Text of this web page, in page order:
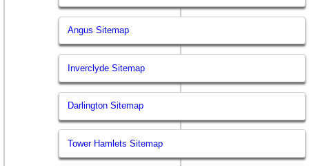
Angus Sitemap
Inverclyde Sitemap
Darlington Sitemap
Tower Hamlets Sitemap